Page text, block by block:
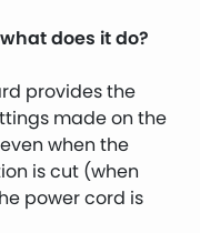
does it do?
provides the
made on the
when the
is cut (when
power cord is